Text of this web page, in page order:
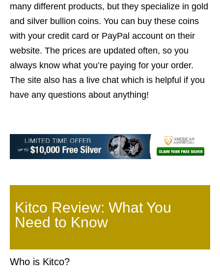
many different products, but they specialize in gold
and silver bullion coins. You can buy these coins
with your credit card or PayPal account on their
website. The prices are updated often, so you
always know what you’re paying for your order.
The site also has a live chat which is helpful if you
have any questions about anything!
Kitco Review: What You
Need to Know
Who is Kitco?